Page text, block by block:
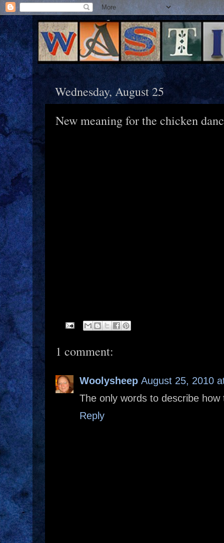
Wednesday, August 25
New meaning for the chicken
1 comment:
Woolysheep August 25, 2010
The only words to describe
Reply